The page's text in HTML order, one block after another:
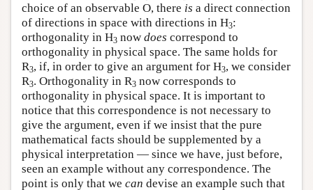
choice of an observable O, there is a direct connection
of directions in space with directions in H3:
orthogonality in H3 now does correspond to
orthogonality in physical space. The same holds for
R3, if, in order to give an argument for H3, we consider
R3. Orthogonality in R3 now corresponds to
orthogonality in physical space. It is important to
notice that this correspondence is not necessary to
give the argument, even if we insist that the pure
mathematical facts should be supplemented by a
physical interpretation — since we have, just before,
seen an example without any correspondence. The
point is only that we can devise an example such that